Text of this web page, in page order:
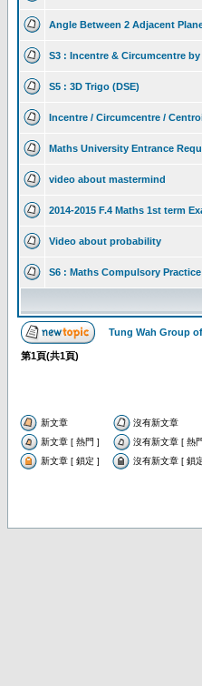
Angle Between 2 Adjacent
S3 : Incentre & Circumcentre
S5 : 3D Trigo (DSE)
Incentre / Circumcentre /
Maths University Entrance
video about mastermind
2014-2015 F.4 Maths 1st term
Video about probability
S6 : Maths Compulsory Practice
Tung Wah Group
第1頁(共1頁)
新文章 沒有新文章
新文章 [ 熱門 ]
沒有新文章 [ 熱
新文章 [ 鎖定 ]
沒有新文章 [ 鎖